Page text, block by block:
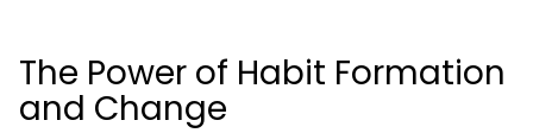
The Power of Habit Formation
and Change